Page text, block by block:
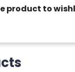
product to